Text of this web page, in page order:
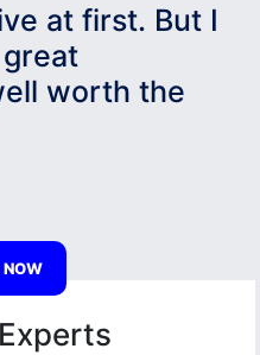
at first. But I
worth the
NOW